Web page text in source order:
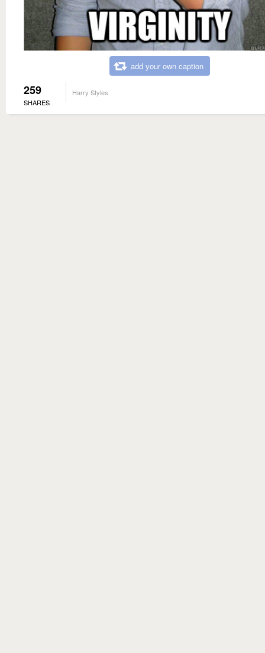
add your own caption
259
SHARES
Harry Styles